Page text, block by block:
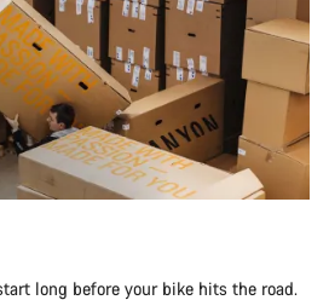
long before your bike hits the road.